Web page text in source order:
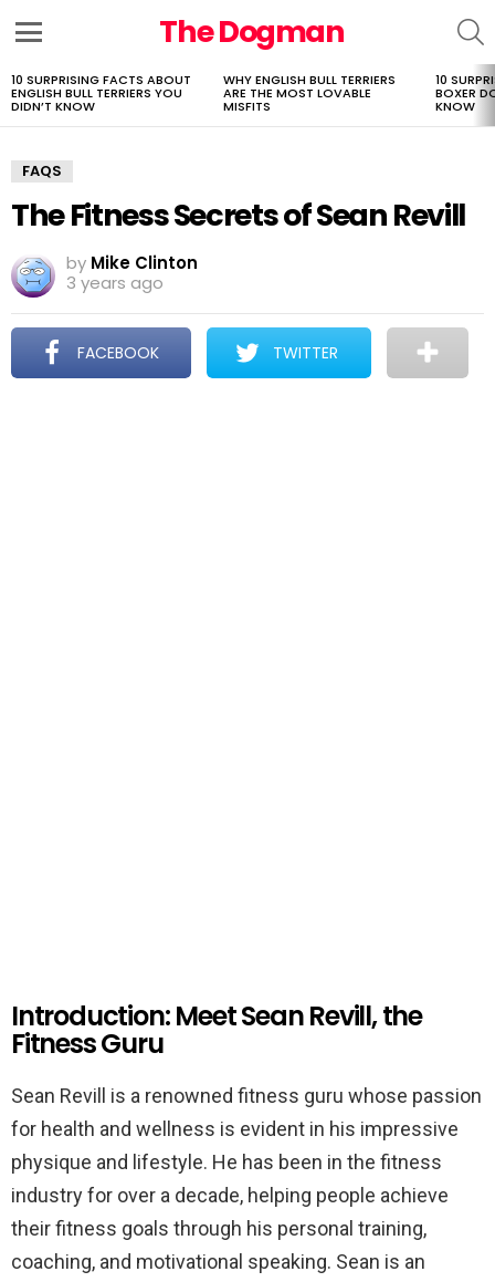
The Dogman
LATEST
STORIES
10 SURPRISING FACTS ABOUT
ENGLISH BULL TERRIERS YOU
DIDN’T KNOW
WHY ENGLISH BULL TERRIERS
ARE THE MOST LOVABLE
MISFITS
10
BOXER
KNOW
FAQS
The Fitness Secrets of Sean Revill
by Mike Clinton
3 years ago
FACEBOOK TWITTER
Introduction: Meet Sean Revill, the
Fitness Guru
Sean Revill is a renowned fitness guru whose passion
for health and wellness is evident in his impressive
physique and lifestyle. He has been in the fitness
industry for over a decade, helping people achieve
their fitness goals through his personal training,
coaching, and motivational speaking. Sean is an